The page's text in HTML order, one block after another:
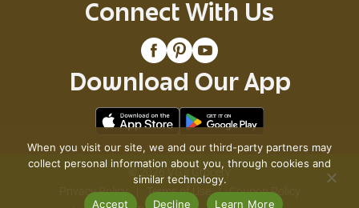
Connect With Us
Download Our App
© 2026 VG's Grocery
Privacy Policy
Terms of Use
Coupon Policy
When you visit our site, we and our third-party partners may
collect personal information about you, through cookies and
similar technology.
Accept
Decline Learn More